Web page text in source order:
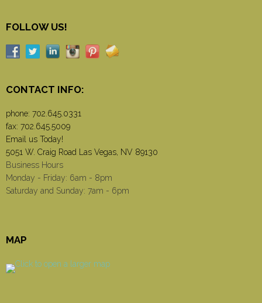
FOLLOW US!
CONTACT INFO:
phone: 702.645.0331
fax: 702.645.5009
Email us Today!
5051 W. Craig Road Las Vegas, NV 89130
Business Hours
Monday - Friday: 6am - 8pm
Saturday and Sunday: 7am - 6pm
MAP